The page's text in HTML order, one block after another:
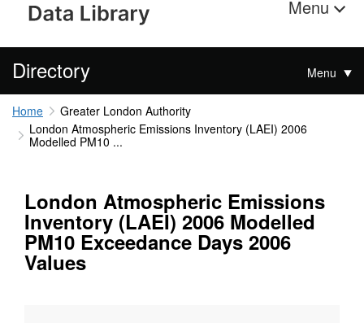
Menu
Directory Menu
Home
Greater London Authority
London Atmospheric Emissions Inventory (LAEI) 2006
Modelled PM10 ...
London Atmospheric Emissions
Inventory (LAEI) 2006 Modelled
PM10 Exceedance Days 2006
Values